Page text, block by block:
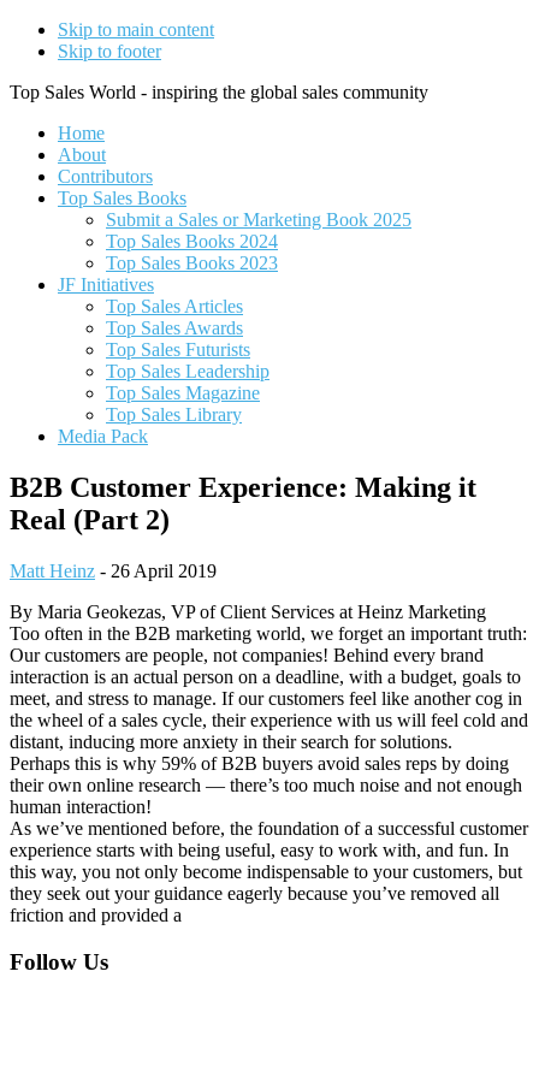
Skip to main content
Skip to footer
Top Sales World - inspiring the global sales community
Home
About
Contributors
Top Sales Books
Submit a Sales or Marketing Book 2025
Top Sales Books 2024
Top Sales Books 2023
JF Initiatives
Top Sales Articles
Top Sales Awards
Top Sales Futurists
Top Sales Leadership
Top Sales Magazine
Top Sales Library
Media Pack
B2B Customer Experience: Making it
Real (Part 2)
Matt Heinz - 26 April 2019
By Maria Geokezas, VP of Client Services at Heinz Marketing
Too often in the B2B marketing world, we forget an important truth:
Our customers are people, not companies! Behind every brand
interaction is an actual person on a deadline, with a budget, goals to
meet, and stress to manage. If our customers feel like another cog in
the wheel of a sales cycle, their experience with us will feel cold and
distant, inducing more anxiety in their search for solutions.
Perhaps this is why 59% of B2B buyers avoid sales reps by doing
their own online research — there’s too much noise and not enough
human interaction!
As we’ve mentioned before, the foundation of a successful customer
experience starts with being useful, easy to work with, and fun. In
this way, you not only become indispensable to your customers, but
they seek out your guidance eagerly because you’ve removed all
friction and provided a
Footer
Follow Us